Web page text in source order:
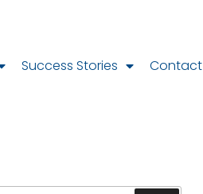
Success Stories Contact